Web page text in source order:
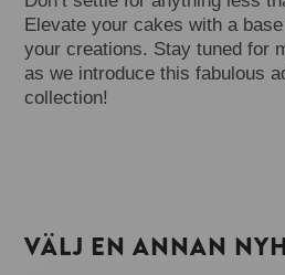
Elevate your cakes with a
your creations. Stay tuned for
as we introduce this fabulous
collection!
VÄLJ EN ANNAN